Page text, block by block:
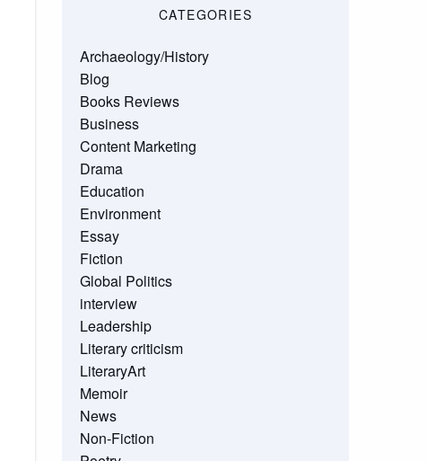
CATEGORIES
Archaeology/History
Blog
Books Reviews
Business
Content Marketing
Drama
Education
Environment
Essay
Fiction
Global Politics
interview
Leadership
Literary criticism
LiteraryArt
Memoir
News
Non-Fiction